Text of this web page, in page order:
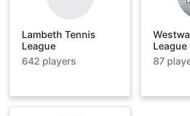
Lambeth Tennis
League
642 players
League
87